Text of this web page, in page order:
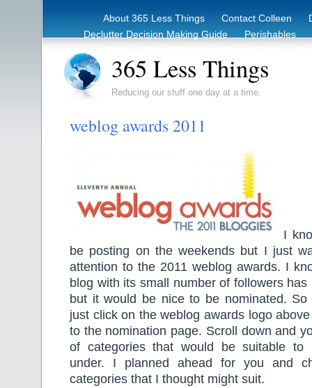
About 365 Less Things Contact Colleen
Declutter Decision Making Guide
Perishables
365 Less Things
Reducing our stuff one day at a time.
weblog awards 2011
I
be posting on the weekends but I just
attention to the 2011 weblog awards. I
blog with its small number of followers
but it would be nice to be nominated.
just click on the weblog awards logo
to the nomination page. Scroll down and
of categories that would be suitable to
under. I planned ahead for you and
categories that I thought might suit.